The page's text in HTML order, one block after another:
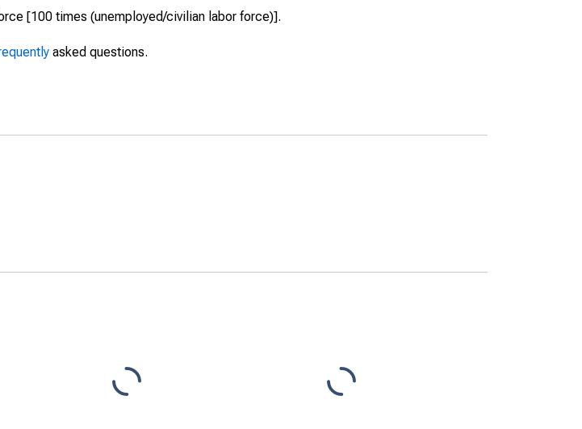
[100 times (unemployed/civilian labor force)].
asked questions.